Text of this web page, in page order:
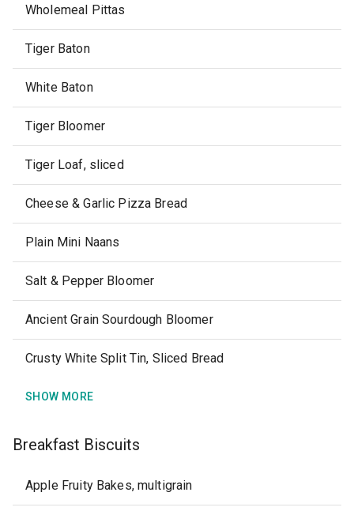
Wholemeal Pittas
Tiger Baton
White Baton
Tiger Bloomer
Tiger Loaf, sliced
Cheese & Garlic Pizza Bread
Plain Mini Naans
Salt & Pepper Bloomer
Ancient Grain Sourdough Bloomer
Crusty White Split Tin, Sliced Bread
SHOW MORE
Breakfast Biscuits
Apple Fruity Bakes, multigrain